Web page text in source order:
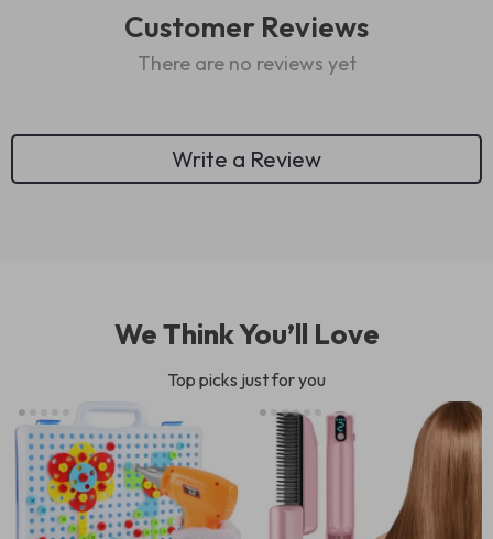
Customer Reviews
There are no reviews yet
Write a Review
We Think You’ll Love
Top picks just for you